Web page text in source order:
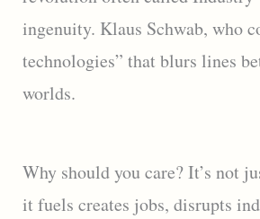
ingenuity. Klaus Schwab, who
technologies” that blurs lines
worlds.
Why should you care? It’s not
it fuels creates jobs, disrupts